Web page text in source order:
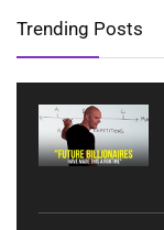
Trending Posts